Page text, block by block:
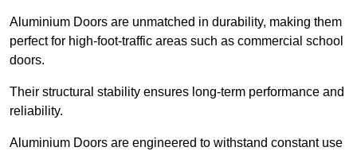
Aluminium Doors are unmatched in durability, making them
perfect for high-foot-traffic areas such as commercial school
doors.
Their structural stability ensures long-term performance and
reliability.
Aluminium Doors are engineered to withstand constant use